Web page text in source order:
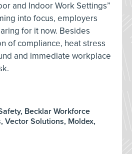
and Indoor Work Settings”
into focus, employers
for it now. Besides
of compliance, heat stress
and immediate workplace
Becklar Workforce
Vector Solutions, Moldex,